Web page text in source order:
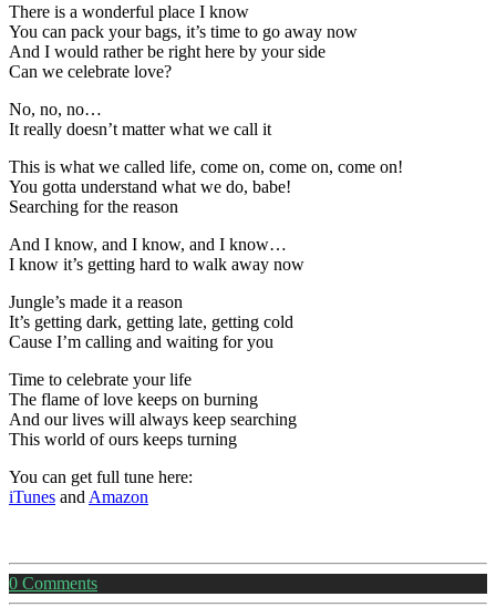
There is a wonderful place I know
You can pack your bags, it’s time to go away now
And I would rather be right here by your side
Can we celebrate love?
No, no, no…
It really doesn’t matter what we call it
This is what we called life, come on, come on, come on!
You gotta understand what we do, babe!
Searching for the reason
And I know, and I know, and I know…
I know it’s getting hard to walk away now
Jungle’s made it a reason
It’s getting dark, getting late, getting cold
Cause I’m calling and waiting for you
Time to celebrate your life
The flame of love keeps on burning
And our lives will always keep searching
This world of ours keeps turning
You can get full tune here:
iTunes and Amazon
0 Comments